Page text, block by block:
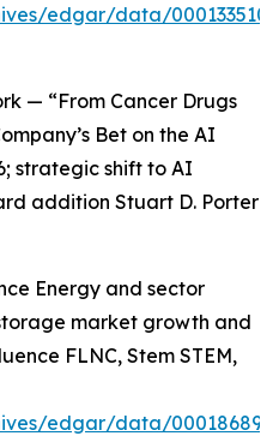
edgar/data/
— “From Cancer Drugs
Bet on the AI
strategic shift to AI
addition Stuart D. Porter
Energy and sector
market growth and
FLNC, Stem STEM,
edgar/data/